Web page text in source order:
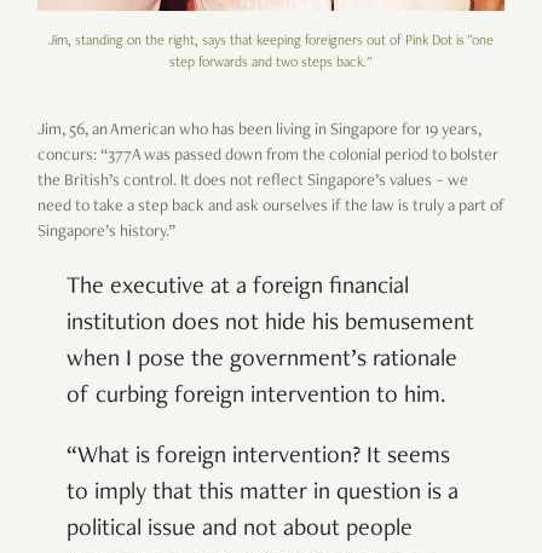
Jim, standing on the right, says that keeping foreigners out of Pink Dot is "one
step forwards and two steps back."
Jim, 56, an American who has been living in Singapore for 19 years,
concurs: “377A was passed down from the colonial period to bolster
the British’s control. It does not reflect Singapore’s values – we
need to take a step back and ask ourselves if the law is truly a part of
Singapore’s history.”
The executive at a foreign financial
institution does not hide his bemusement
when I pose the government’s rationale
of curbing foreign intervention to him.
“What is foreign intervention? It seems
to imply that this matter in question is a
political issue and not about people